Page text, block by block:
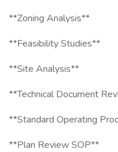
**Zoning Analysis**
**Feasibility Studies**
**Site Analysis**
**Technical Document
**Standard Operating
**Plan Review SOP**